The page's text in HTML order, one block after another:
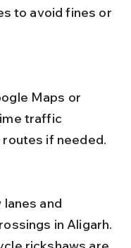
to avoid fines or
traffic
if needed.
in Aligarh.